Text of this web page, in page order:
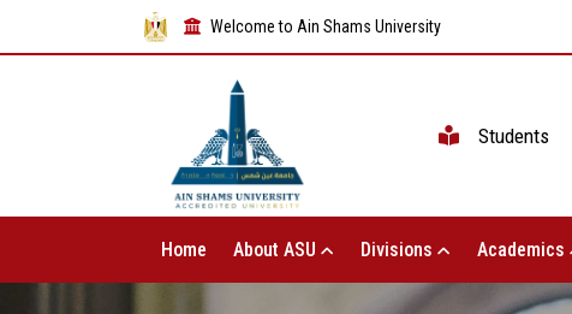
Welcome to Ain Shams University
Students
Home About ASU Divisions Academics